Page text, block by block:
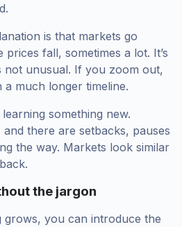
is that markets go
fall, sometimes a lot. It’s
not unusual. If you zoom out,
a much longer timeline.
something new.
and there are setbacks, pauses
the way. Markets look similar
the jargon
grows, you can introduce the